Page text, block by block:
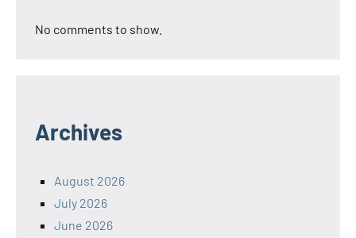
No comments to show.
Archives
August 2026
July 2026
June 2026